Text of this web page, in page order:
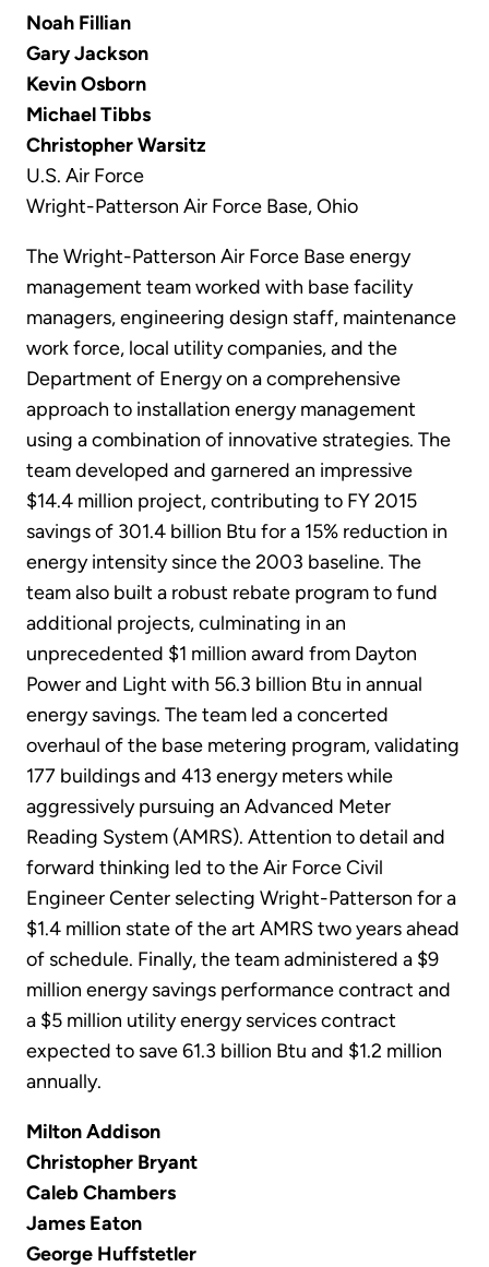
Noah Fillian
Gary Jackson
Kevin Osborn
Michael Tibbs
Christopher Warsitz
U.S. Air Force
Wright-Patterson Air Force Base, Ohio
The Wright-Patterson Air Force Base energy
management team worked with base facility
managers, engineering design staff, maintenance
work force, local utility companies, and the
Department of Energy on a comprehensive
approach to installation energy management
using a combination of innovative strategies. The
team developed and garnered an impressive
$14.4 million project, contributing to FY 2015
savings of 301.4 billion Btu for a 15% reduction in
energy intensity since the 2003 baseline. The
team also built a robust rebate program to fund
additional projects, culminating in an
unprecedented $1 million award from Dayton
Power and Light with 56.3 billion Btu in annual
energy savings. The team led a concerted
overhaul of the base metering program, validating
177 buildings and 413 energy meters while
aggressively pursuing an Advanced Meter
Reading System (AMRS). Attention to detail and
forward thinking led to the Air Force Civil
Engineer Center selecting Wright-Patterson for a
$1.4 million state of the art AMRS two years ahead
of schedule. Finally, the team administered a $9
million energy savings performance contract and
a $5 million utility energy services contract
expected to save 61.3 billion Btu and $1.2 million
annually.
Milton Addison
Christopher Bryant
Caleb Chambers
James Eaton
George Huffstetler